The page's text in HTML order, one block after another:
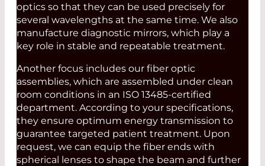
optics so that they can be used precisely for
several wavelengths at the same time. We also
manufacture diagnostic mirrors, which play a
key role in stable and repeatable treatment.
Another focus includes our fiber optic
assemblies, which are assembled under clean
room conditions in an ISO 13485-certified
department. According to your specifications,
they ensure optimum energy transmission to
guarantee targeted patient treatment. Upon
request, we can equip the fiber ends with
spherical lenses to shape the beam and further